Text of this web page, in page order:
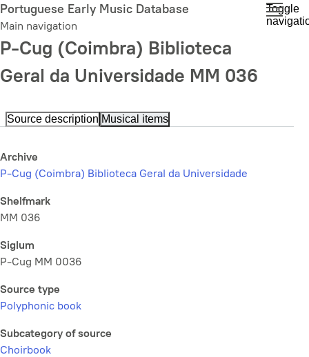
Skip
to
main
content
Portuguese Early Music Database
Main navigation
Toggle
P-Cug (Coimbra) Biblioteca
Geral da Universidade MM 036
Source description Musical items
Archive
P-Cug (Coimbra) Biblioteca Geral da Universidade
Shelfmark
MM 036
Siglum
P-Cug MM 0036
Source type
Polyphonic book
Subcategory of source
Choirbook